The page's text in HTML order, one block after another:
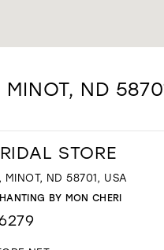
MINOT, ND
STORE
MINOT, ND 58701, USA
BY MON CHERI